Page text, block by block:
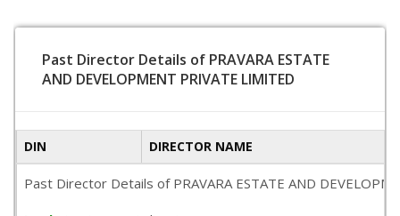
Past Director Details of PRAVARA ESTATE
AND DEVELOPMENT PRIVATE LIMITED
DIN DIRECTOR NAME
Past Director Details of PRAVARA ESTATE AND